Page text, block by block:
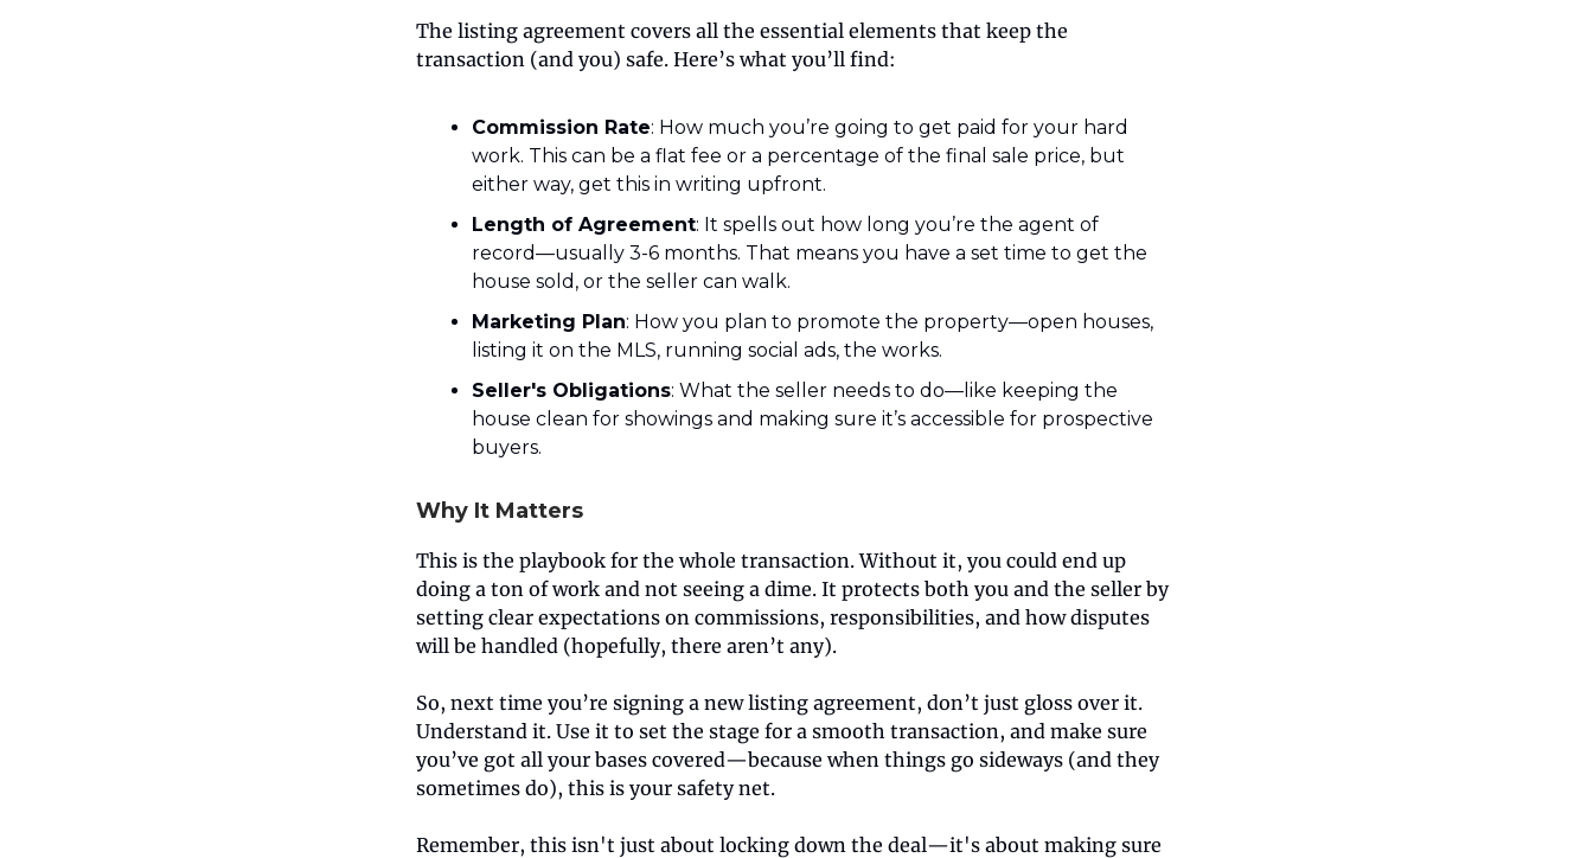
The listing agreement covers all the essential elements that keep the
transaction (and you) safe. Here’s what you’ll find:
Commission Rate: How much you’re going to get paid for your hard
work. This can be a flat fee or a percentage of the final sale price, but
either way, get this in writing upfront.
Length of Agreement: It spells out how long you’re the agent of
record—usually 3-6 months. That means you have a set time to get the
house sold, or the seller can walk.
Marketing Plan: How you plan to promote the property—open houses,
listing it on the MLS, running social ads, the works.
Seller's Obligations: What the seller needs to do—like keeping the
house clean for showings and making sure it’s accessible for prospective
buyers.
Why It Matters
This is the playbook for the whole transaction. Without it, you could end up
doing a ton of work and not seeing a dime. It protects both you and the seller by
setting clear expectations on commissions, responsibilities, and how disputes
will be handled (hopefully, there aren’t any).
So, next time you’re signing a new listing agreement, don’t just gloss over it.
Understand it. Use it to set the stage for a smooth transaction, and make sure
you’ve got all your bases covered—because when things go sideways (and they
sometimes do), this is your safety net.
Remember, this isn't just about locking down the deal—it's about making sure